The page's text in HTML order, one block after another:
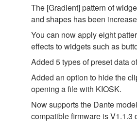
The [Gradient] pattern of
and shapes has been
You can now apply eight
effects to widgets such as
Added 5 types of preset data
Added an option to hide the
opening a file with KIOSK.
Now supports the Dante
compatible firmware is V1.1.3